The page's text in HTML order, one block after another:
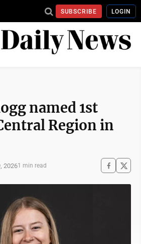
SUBSCRIBE LOGIN
named 1st
Region in
20261 min read